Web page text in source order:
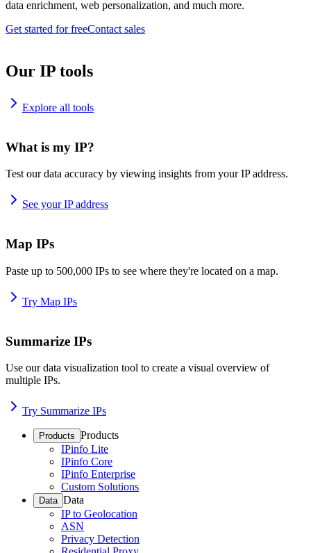
data enrichment, web personalization, and much more.
Get started for freeContact sales
Our IP tools
Explore all tools
What is my IP?
Test our data accuracy by viewing insights from your IP address.
See your IP address
Map IPs
Paste up to 500,000 IPs to see where they're located on a map.
Try Map IPs
Summarize IPs
Use our data visualization tool to create a visual overview of
multiple IPs.
Try Summarize IPs
Products Products
IPinfo Lite
IPinfo Core
IPinfo Enterprise
Custom Solutions
Data Data
IP to Geolocation
ASN
Privacy Detection